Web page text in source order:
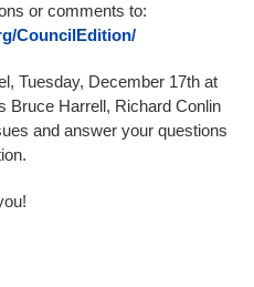
or comments to:
CouncilEdition/
Tuesday, December 17th at
Bruce Harrell, Richard Conlin
and answer your questions